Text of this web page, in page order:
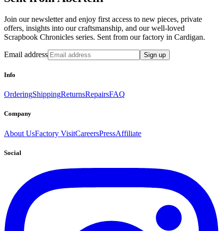
Join our newsletter and enjoy first access to new pieces, private
offers, insights into our craftsmanship, and our well-loved
Scrapbook Chronicles series. Sent from our factory in Cardigan.
Email address Sign up
Info
OrderingShippingReturnsRepairsFAQ
Company
About UsFactory VisitCareersPressAffiliate
Social